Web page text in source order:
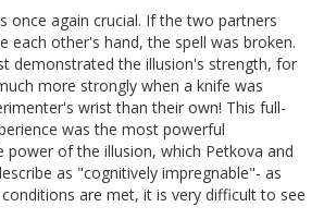
once again crucial. If the two partners
each other's hand, the spell was broken.
demonstrated the illusion's strength, for
more strongly when a knife was
wrist than their own! This full-
was the most powerful
of the illusion, which Petkova and
as "cognitively impregnable"- as
are met, it is very difficult to see